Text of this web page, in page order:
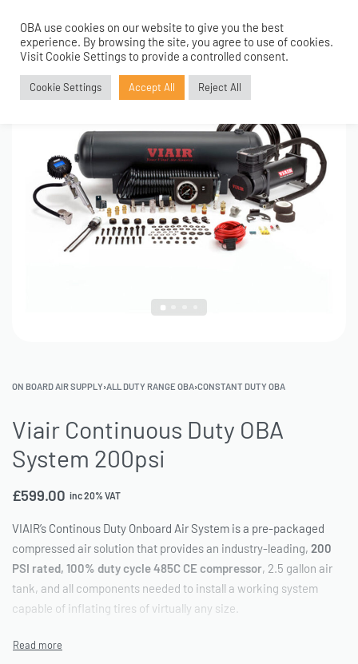
0
ON BOARD AIR SUPPLY›ALL DUTY RANGE OBA›CONSTANT DUTY OBA
Viair Continuous Duty OBA
System 200psi
£599.00 inc 20% VAT
VIAIR’s Continous Duty Onboard Air System is a pre-packaged
compressed air solution that provides an industry-leading, 200
PSI rated, 100% duty cycle 485C CE compressor, 2.5 gallon air
tank, and all components needed to install a working system
capable of inflating tires of virtually any size.
OBA use cookies on our website to give you the best
experience. By browsing the site, you agree to use of cookies.
Visit Cookie Settings to provide a controlled consent.
Cookie Settings Accept All Reject All